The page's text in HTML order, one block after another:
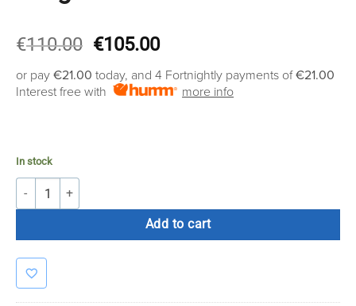
€110.00 Original
was:
€110.00.
€105.00Current
is:
€105.00.
or pay €21.00 today, and 4 Fortnightly payments of€21.00
Interest free with
more info
In stock
Bolt Strength Power Bag 25kg quantity
Add to cart